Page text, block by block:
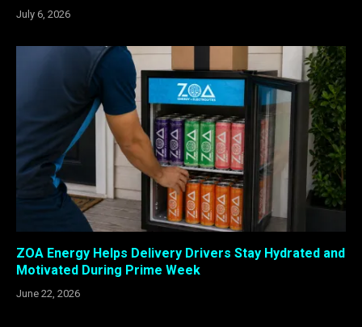
July 6, 2026
ZOA Energy Helps Delivery Drivers Stay Hydrated and
Motivated During Prime Week
June 22, 2026